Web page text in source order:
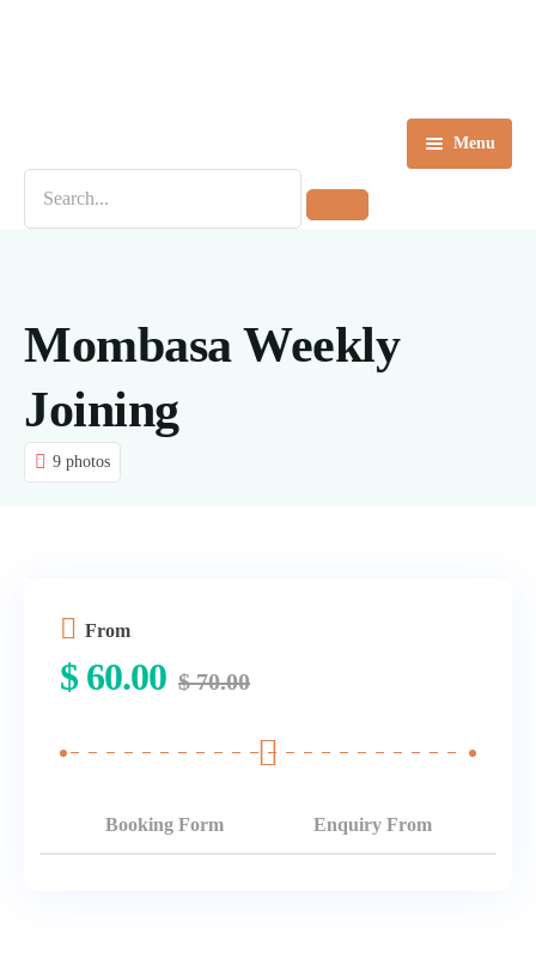
Menu
Home
About us
Contact Us
Blog
Mombasa Weekly
Joining
9 photos
From
$ 60.00 $70.00
Booking Form Enquiry From